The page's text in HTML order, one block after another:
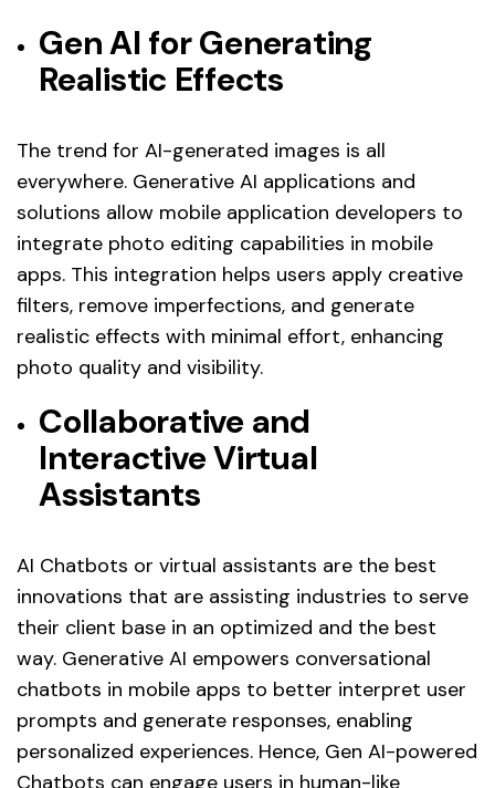
Gen AI for Generating
Realistic Effects
The trend for AI-generated images is all
everywhere. Generative AI applications and
solutions allow mobile application developers to
integrate photo editing capabilities in mobile
apps. This integration helps users apply creative
filters, remove imperfections, and generate
realistic effects with minimal effort, enhancing
photo quality and visibility.
Collaborative and
Interactive Virtual
Assistants
AI Chatbots or virtual assistants are the best
innovations that are assisting industries to serve
their client base in an optimized and the best
way. Generative AI empowers conversational
chatbots in mobile apps to better interpret user
prompts and generate responses, enabling
personalized experiences. Hence, Gen AI-powered
Chatbots can engage users in human-like